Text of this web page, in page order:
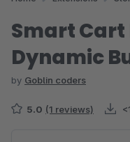
Smart Cart
Dynamic
by Goblin coders
5.0 (1 reviews)